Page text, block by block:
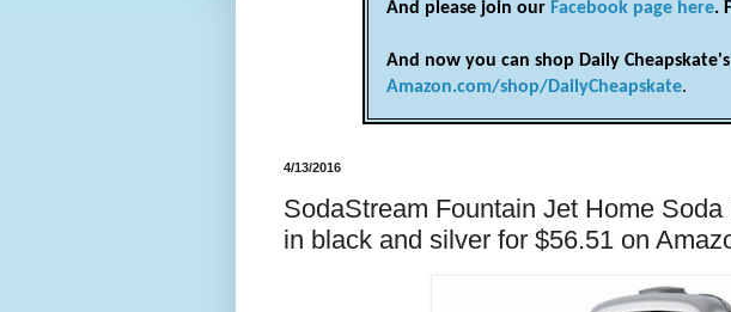
And please join our Facebook page here.
And now you can shop Daily
Amazon.com/shop/DailyCheapskate.
4/13/2016
SodaStream Fountain Jet Home
in black and silver for $56.51 on